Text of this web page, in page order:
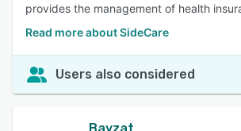
provides the management of health
Read more about SideCare
Users also considered